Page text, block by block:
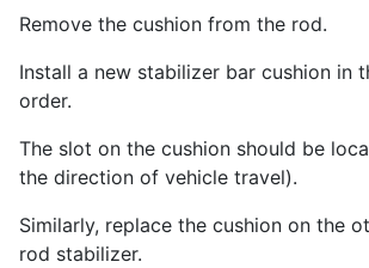
Remove the cushion from the rod.
Install a new stabilizer bar cushion in
order.
The slot on the cushion should be
the direction of vehicle travel).
Similarly, replace the cushion on the
rod stabilizer.